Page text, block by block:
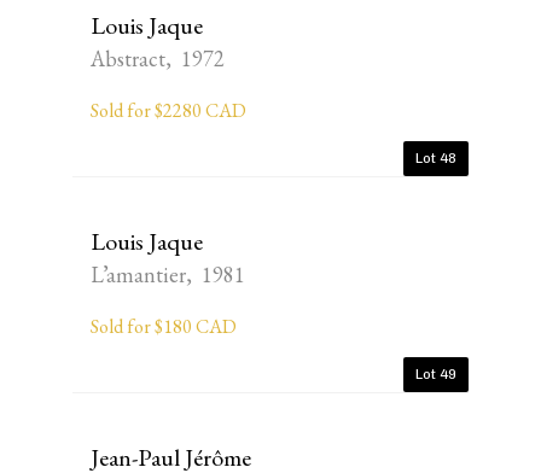
Louis Jaque
Abstract, 1972
Sold for $2280 CAD
Lot 48
Louis Jaque
L’amantier, 1981
Sold for $180 CAD
Lot 49
Jean-Paul Jérôme